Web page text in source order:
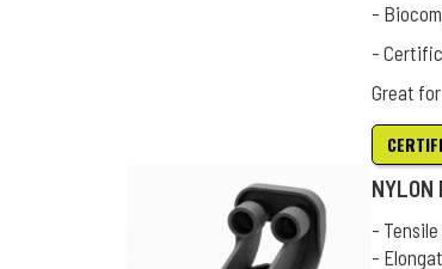
-
-
Great
NYLON
-
-